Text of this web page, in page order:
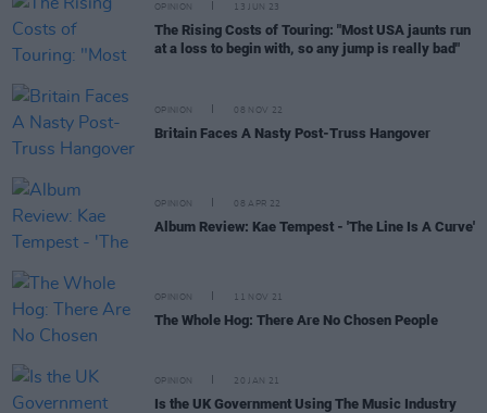
OPINION 13 JUN 23
The Rising Costs of Touring: "Most USA jaunts run
at a loss to begin with, so any jump is really bad"
OPINION 08 NOV 22
Britain Faces A Nasty Post-Truss Hangover
OPINION 08 APR 22
Album Review: Kae Tempest - 'The Line Is A Curve'
OPINION 11 NOV 21
The Whole Hog: There Are No Chosen People
OPINION 20 JAN 21
Is the UK Government Using The Music Industry